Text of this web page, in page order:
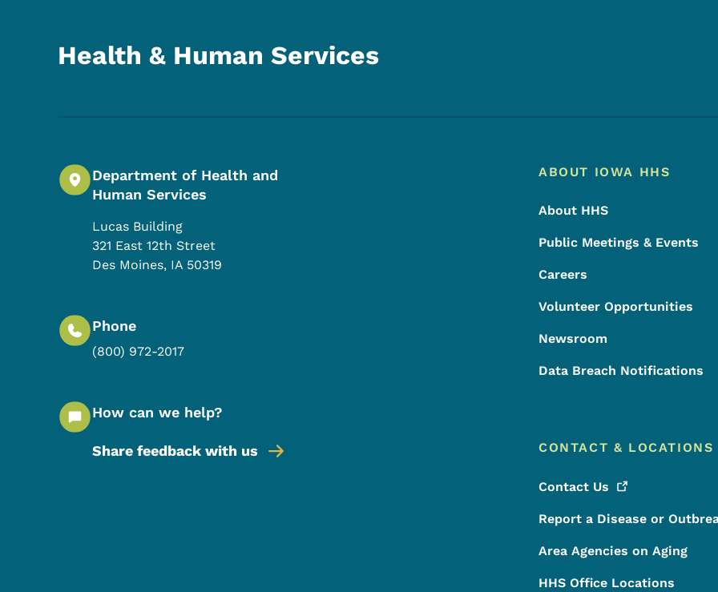
Health & Human Services
Department of Health and
Human Services
Lucas Building
321 East 12th Street
Des Moines, IA 50319
Phone
(800) 972-2017
How can we help?
Share feedback with us
Footer Menu
Footer
ABOUT IOWA HHS
About HHS
Public Meetings & Events
Careers
Volunteer Opportunities
Newsroom
Data Breach Notifications
CONTACT & LOCATIONS
Contact Us
Report a Disease or
Area Agencies on Aging
HHS Office Locations